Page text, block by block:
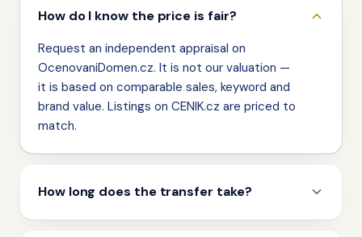
How do I know the price is fair?
Request an independent appraisal on
OcenovaniDomen.cz. It is not our valuation —
it is based on comparable sales, keyword and
brand value. Listings on CENIK.cz are priced to
match.
How long does the transfer take?